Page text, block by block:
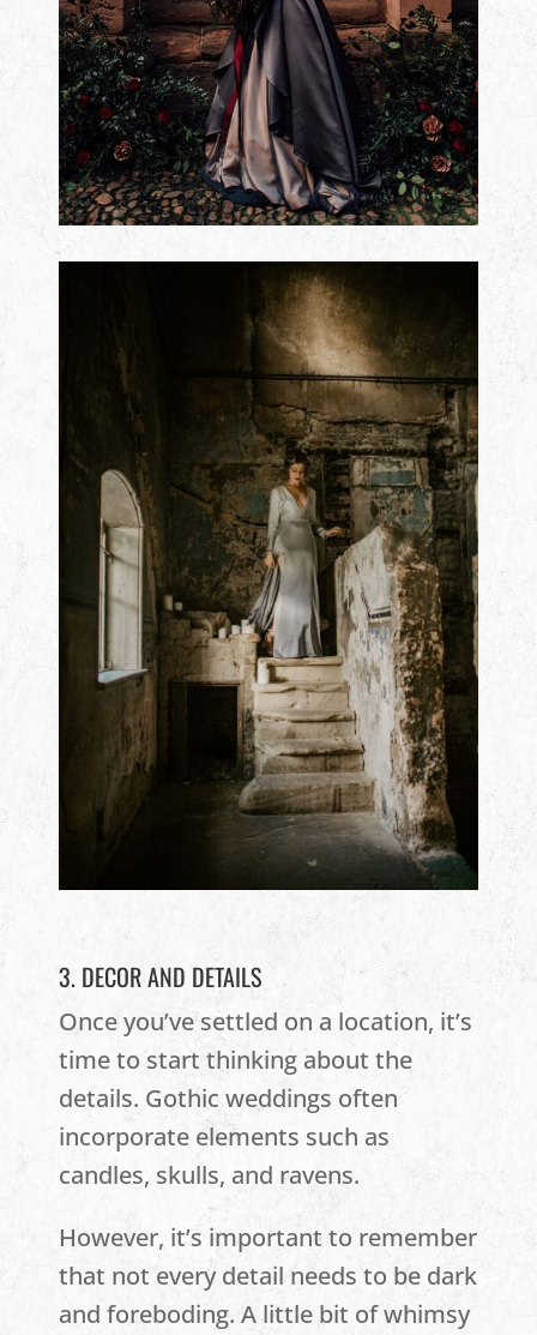
3. DECOR AND DETAILS
Once you’ve settled on a location, it’s
time to start thinking about the
details. Gothic weddings often
incorporate elements such as
candles, skulls, and ravens.
However, it’s important to remember
that not every detail needs to be dark
and foreboding. A little bit of whimsy